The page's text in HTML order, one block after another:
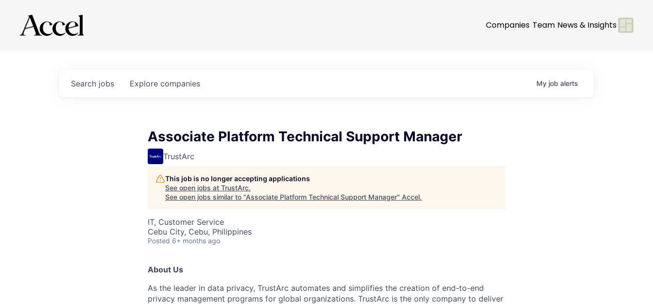
Companies Team News & Insights
Search jobs Explore companies My job alerts
Associate Platform Technical Support Manager
TrustArc
This job is no longer accepting applications
See open jobs at TrustArc.
See open jobs similar to "Associate Platform Technical Support Manager" Accel.
IT, Customer Service
Cebu City, Cebu, Philippines
Posted 6+ months ago
About Us
As the leader in data privacy, TrustArc automates and simplifies the creation of end-to-end
privacy management programs for global organizations. TrustArc is the only company to deliver